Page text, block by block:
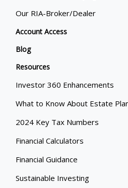
Our RIA-Broker/Dealer
Account Access
Blog
Resources
Investor 360 Enhancements
What to Know About Estate
2024 Key Tax Numbers
Financial Calculators
Financial Guidance
Sustainable Investing